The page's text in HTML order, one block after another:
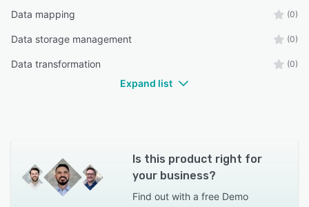
Data mapping (0)
Data storage management (0)
Data transformation (0)
Expand list
Is this product right for
your business?
Find out with a free Demo